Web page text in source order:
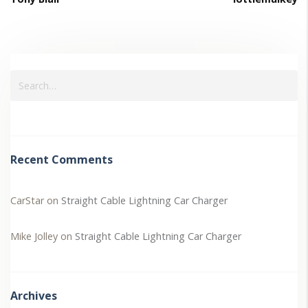
Recent Comments
CarStaron Straight Cable Lightning Car Charger
Mike Jolley on Straight Cable Lightning Car Charger
Archives